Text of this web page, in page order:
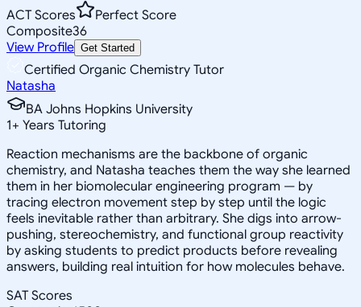
ACT Scores
Perfect Score
Composite36
View Profile Get Started
Certified Organic Chemistry Tutor
Natasha
BA Johns Hopkins University
1+ Years Tutoring
Reaction mechanisms are the backbone of organic
chemistry, and Natasha teaches them the way she learned
them in her biomolecular engineering program — by
tracing electron movement step by step until the logic
feels inevitable rather than arbitrary. She digs into arrow-
pushing, stereochemistry, and functional group reactivity
by asking students to predict products before revealing
answers, building real intuition for how molecules behave.
SAT Scores